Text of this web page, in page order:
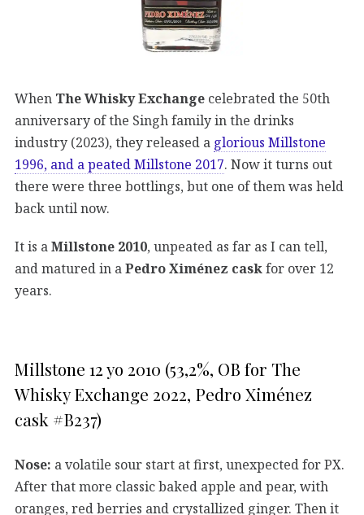
When The Whisky Exchange celebrated the 50th
anniversary of the Singh family in the drinks
industry (2023), they released a glorious Millstone
1996, and a peated Millstone 2017. Now it turns out
there were three bottlings, but one of them was held
back until now.
It is a Millstone 2010, unpeated as far as I can tell,
and matured in a Pedro Ximénez cask for over 12
years.
Millstone 12 yo 2010 (53,2%, OB for The
Whisky Exchange 2022, Pedro Ximénez
cask #B237)
Nose: a volatile sour start at first, unexpected for PX.
After that more classic baked apple and pear, with
oranges, red berries and crystallized ginger. Then it